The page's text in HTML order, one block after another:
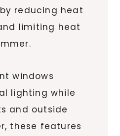
reducing heat
limiting heat
windows
lighting while
and outside
these features